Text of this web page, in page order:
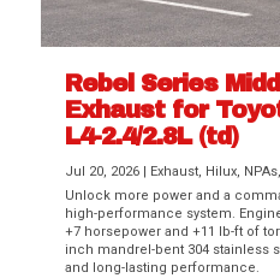
Rebel Series
Exhaust for
L4-2.4/2.8L (td)
Jul 20, 2026 Exhaust, Hilux, NPAs
Unlock more power and a
high-performance system.
+7 horsepower and +11 lb-ft of
inch mandrel-bent 304 stainless
and long-lasting performance.